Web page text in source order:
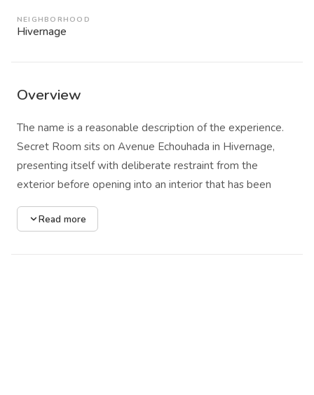
NEIGHBORHOOD
Hivernage
Overview
The name is a reasonable description of the experience.
Secret Room sits on Avenue Echouhada in Hivernage,
presenting itself with deliberate restraint from the
exterior before opening into an interior that has been
thought through with care. The design makes clear
choices: plush low-set seating, a lighting system built for
Read more